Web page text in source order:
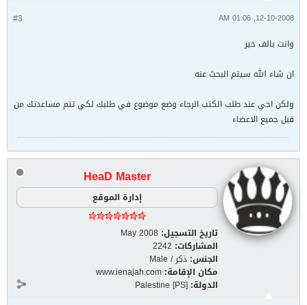
#3 12-10-2008, 01:06 AM
وانت بالف خير
ان شاء الله سيتم البحث عنه
ولكن اخي عند طلب الكتب الرجاء وضع موضوع في طلبك لكي تتم مساعدتك من
قبل جميع الاعضاء
HeaD Master
إدارة الموقع
تاريخ التسجيل: May 2008
المشاركات: 2242
الجنس: ذكر / Male
مكان الإقامة: www.ienajah.com
الدولة: Palestine [PS]